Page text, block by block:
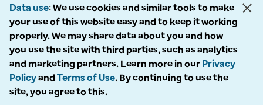
Data use We use cookies and similar tools to make
your use of this website easy and to keep it working
properly. We may share data about you and how
you use the site with third parties, such as analytics
and marketing partners. Learn more in our Privacy
Policyand Terms of Use. By continuing to use the
site, you agree to this.